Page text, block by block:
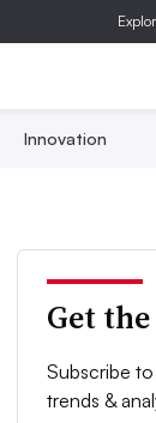
Innovation
Get
Subscribe
trends &